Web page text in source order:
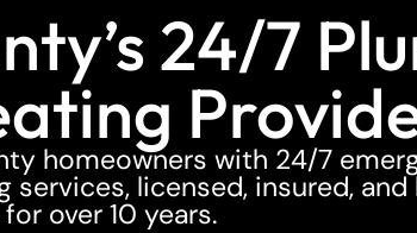
24/7
homeowners with 24/7
services, licensed, insured, and
over 10 years.